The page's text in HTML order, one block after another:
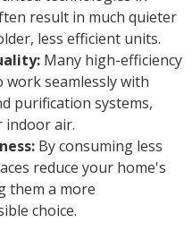
result in much quieter
less efficient units.
Many high-efficiency
work seamlessly with
purification systems,
air.
By consuming less
reduce your home's
them a more
choice.